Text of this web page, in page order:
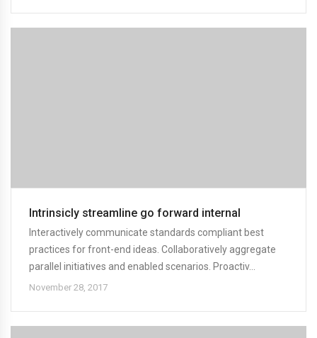
Intrinsicly streamline go forward internal
Interactively communicate standards compliant best
practices for front-end ideas. Collaboratively aggregate
parallel initiatives and enabled scenarios. Proactiv...
November 28, 2017